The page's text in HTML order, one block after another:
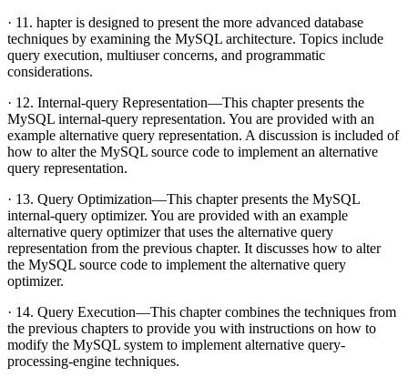
· 11. hapter is designed to present the more advanced database
techniques by examining the MySQL architecture. Topics include
query execution, multiuser concerns, and programmatic
considerations.
· 12. Internal-query Representation—This chapter presents the
MySQL internal-query representation. You are provided with an
example alternative query representation. A discussion is included of
how to alter the MySQL source code to implement an alternative
query representation.
· 13. Query Optimization—This chapter presents the MySQL
internal-query optimizer. You are provided with an example
alternative query optimizer that uses the alternative query
representation from the previous chapter. It discusses how to alter
the MySQL source code to implement the alternative query
optimizer.
· 14. Query Execution—This chapter combines the techniques from
the previous chapters to provide you with instructions on how to
modify the MySQL system to implement alternative query-
processing-engine techniques.